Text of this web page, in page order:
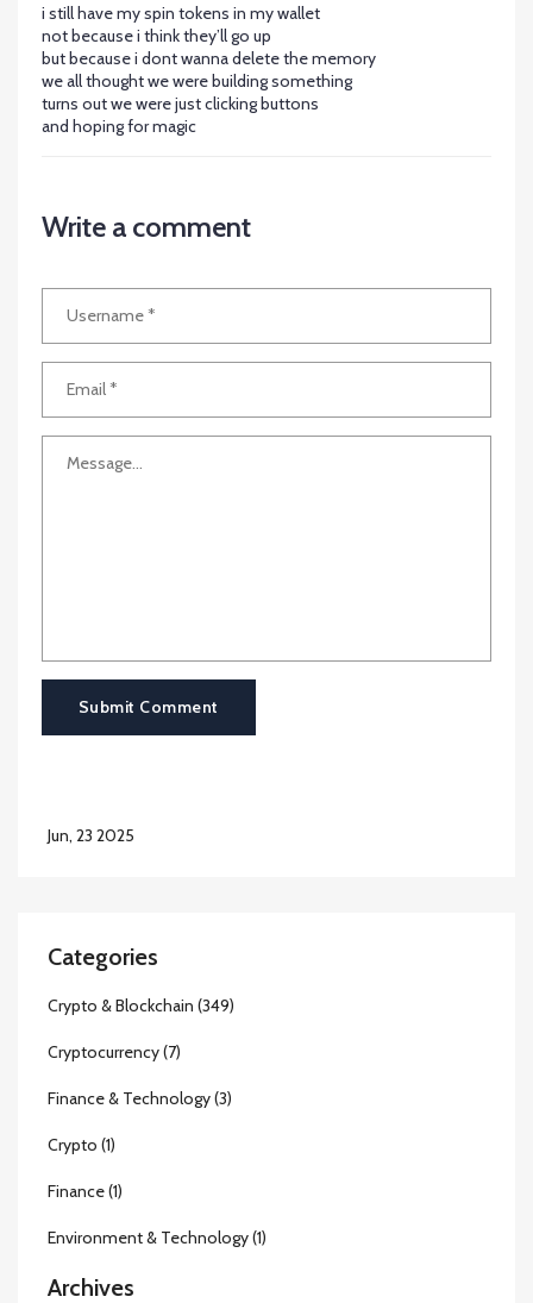
i still have my spin tokens in my wallet
not because i think they’ll go up
but because i dont wanna delete the memory
we all thought we were building something
turns out we were just clicking buttons
and hoping for magic
Write a comment
Submit Comment
Jun, 23 2025
Categories
Crypto & Blockchain (349)
Cryptocurrency(7)
Finance & Technology(3)
Crypto (1)
Finance(1)
Environment & Technology(1)
Archives